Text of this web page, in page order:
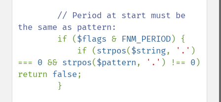
// Period at start must be
the same as pattern:
if ($flags & FNM_PERIOD) {
            if (
strpos($string, '.' )
=== 0 && strpos($pattern, '.' ) !== 0 )
return false;